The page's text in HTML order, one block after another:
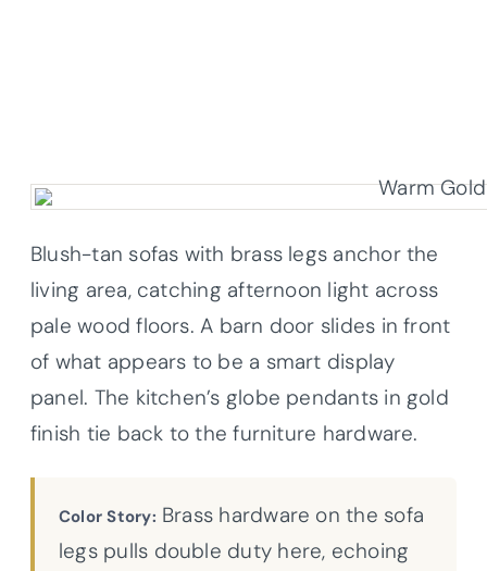
Blush-tan sofas with brass legs anchor the
living area, catching afternoon light across
pale wood floors. A barn door slides in front
of what appears to be a smart display
panel. The kitchen’s globe pendants in gold
finish tie back to the furniture hardware.
Color Story: Brass hardware on the sofa
legs pulls double duty here, echoing